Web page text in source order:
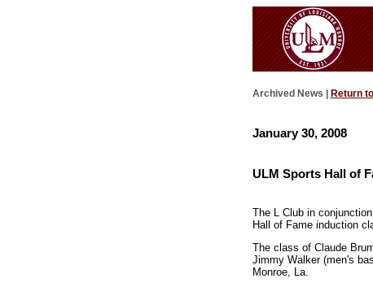
Archived News | Return
January 30, 2008
ULM Sports Hall of
The L Club in
Hall of Fame induction
The class of Claude
Jimmy Walker (men's
Monroe, La.